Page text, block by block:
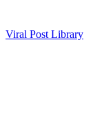
Viral Post Library